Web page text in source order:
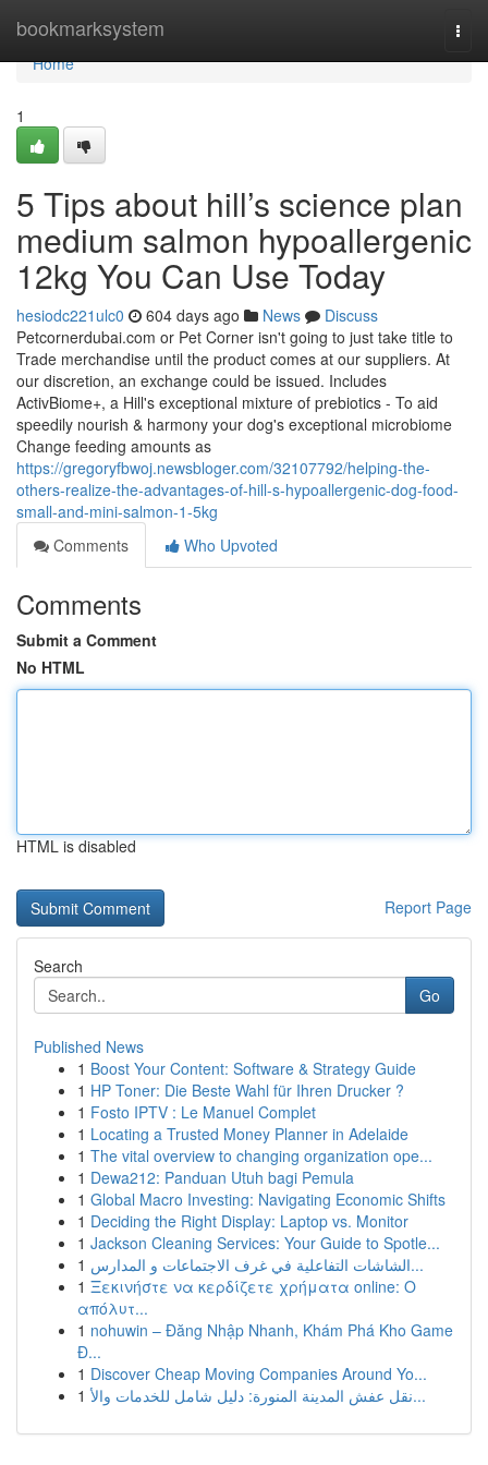
bookmarksystem
Home
Home
1
5 Tips about hill’s science plan
medium salmon hypoallergenic
12kg You Can Use Today
hesiodc221ulc0 604 days ago News
Discuss
Petcornerdubai.com or Pet Corner isn't going to just take title to
Trade merchandise until the product comes at our suppliers. At
our discretion, an exchange could be issued. Includes
ActivBiome+, a Hill's exceptional mixture of prebiotics - To aid
speedily nourish & harmony your dog's exceptional microbiome
Change feeding amounts as
https://gregoryfbwoj.newsbloger.com/32107792/helping-the-
others-realize-the-advantages-of-hill-s-hypoallergenic-dog-food-
small-and-mini-salmon-1-5kg
Comments
Who Upvoted
Comments
Submit a Comment
No HTML
HTML is disabled
Report Page
Search
Go
Published News
1 Boost Your Content: Software & Strategy Guide
1 HP Toner: Die Beste Wahl für Ihren Drucker ?
1 Fosto IPTV : Le Manuel Complet
1 Locating a Trusted Money Planner in Adelaide
1 The vital overview to changing organization ope...
1 Dewa212: Panduan Utuh bagi Pemula
1 Global Macro Investing: Navigating Economic Shifts
1 Deciding the Right Display: Laptop vs. Monitor
1 Jackson Cleaning Services: Your Guide to Spotle...
1
الشاشات التفاعلية في غرف الاجتماعات و المدارس...
1 Ξεκινήστε να κερδίζετε χρήματα online: Ο
απόλυτ...
1 nohuwin – Đăng Nhập Nhanh, Khám Phá Kho Game
Đ...
1 Discover Cheap Moving Companies Around Yo...
1
نقل عفش المدينة المنورة: دليل شامل للخدمات والأ...